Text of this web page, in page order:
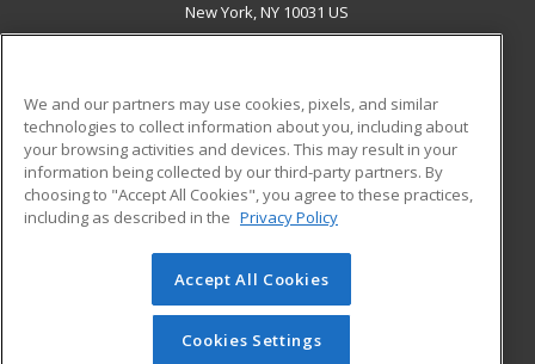
New York, NY 10031 US
ADDITIONAL RESOURCES
Military
Financial Assistance
Help
Student Blog
© 2026 ed2go, a division of Cengage Learning. All rights
reserved. The material on this site cannot be reproduced or
redistributed unless you have obtained prior written
We and our partners may use cookies, pixels, and similar
technologies to collect information about you, including about
your browsing activities and devices. This may result in your
information being collected by our third-party partners. By
choosing to "Accept All Cookies", you agree to these practices,
including as described in the Privacy Policy
Accept All Cookies
Cookies Settings